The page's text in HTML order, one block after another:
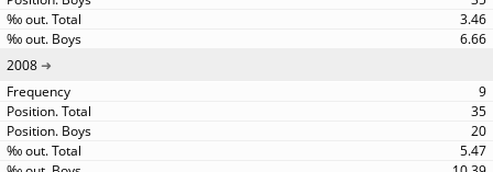
3.46
6.66
2008
9
35
20
5.47